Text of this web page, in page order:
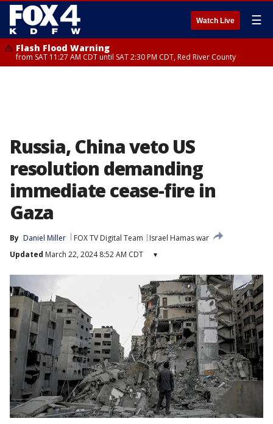
Watch Live ☰
Flash Flood Warning
from SAT 11:27 AM CDT until SAT 2:30 PM CDT, Red River County
Russia, China veto US
resolution demanding
immediate cease-fire in
Gaza
By Daniel Miller FOX TV Digital Team
Israel Hamas war
Updated March 22, 2024 8:52 AM CDT ▾